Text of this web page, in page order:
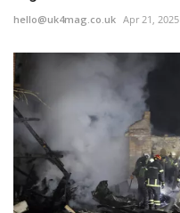
hello@uk4mag.co.uk Apr 21, 2025